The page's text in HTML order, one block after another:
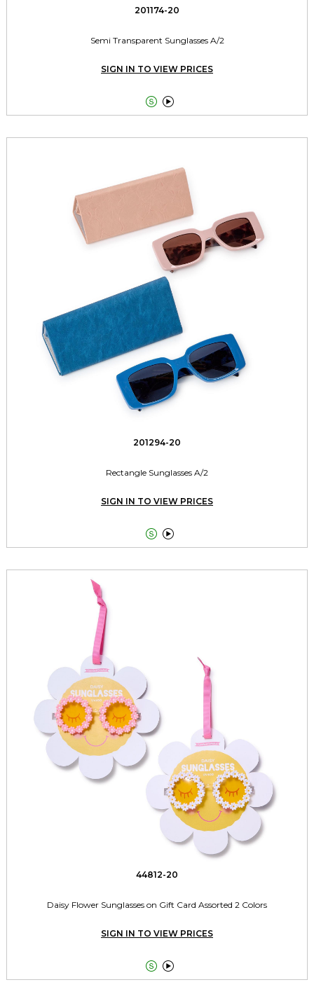
201174-20
Semi Transparent Sunglasses A/2
SIGN IN TO VIEW PRICES
 
201294-20
Rectangle Sunglasses A/2
SIGN IN TO VIEW PRICES
 
44812-20
Daisy Flower Sunglasses on Gift Card Assorted 2 Colors
SIGN IN TO VIEW PRICES
 